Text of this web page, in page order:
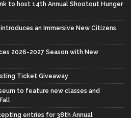
to host 14th Annual Shootout Hunger
an Immersive New Citizens
2026-2027 Season with New
Ticket Giveaway
to feature new classes and
entries for 38th Annual